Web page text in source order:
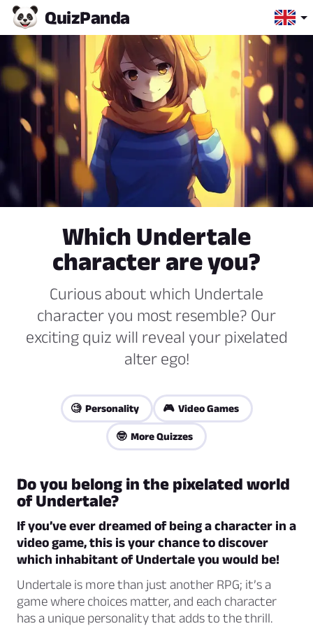
QuizPanda
Which Undertale
character are you?
Curious about which Undertale
character you most resemble? Our
exciting quiz will reveal your pixelated
alter ego!
🧐 Personality 🎮 Video Games
🤓 More Quizzes
Do you belong in the pixelated world
of Undertale?
If you’ve ever dreamed of being a character in a
video game, this is your chance to discover
which inhabitant of Undertale you would be!
Undertale is more than just another RPG; it’s a
game where choices matter, and each character
has a unique personality that adds to the thrill.